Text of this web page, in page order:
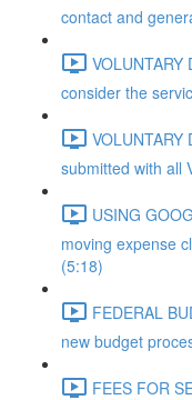
contact and
VOLUNTARY
consider the
submitted with all
USING
moving expense
(5:18)
FEDERAL
new budget
FEES FOR